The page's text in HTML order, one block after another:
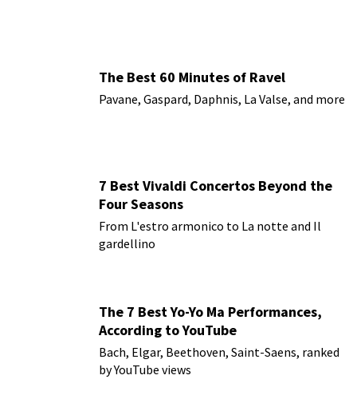
The Best 60 Minutes of Ravel
Pavane, Gaspard, Daphnis, La Valse, and more
7 Best Vivaldi Concertos Beyond the
Four Seasons
From L'estro armonico to La notte and Il
gardellino
The 7 Best Yo-Yo Ma Performances,
According to YouTube
Bach, Elgar, Beethoven, Saint-Saens, ranked
by YouTube views